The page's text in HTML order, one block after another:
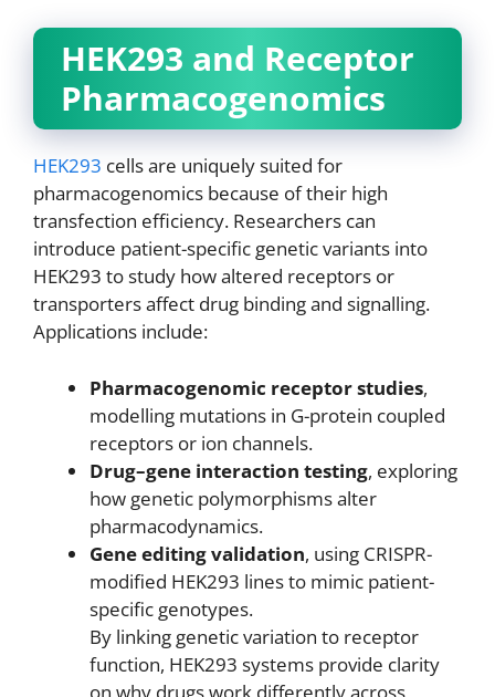
HEK293 and Receptor
Pharmacogenomics
HEK293 cells are uniquely suited for
pharmacogenomics because of their high
transfection efficiency. Researchers can
introduce patient-specific genetic variants into
HEK293 to study how altered receptors or
transporters affect drug binding and signalling.
Applications include:
Pharmacogenomic receptor studies,
modelling mutations in G-protein coupled
receptors or ion channels.
Drug–gene interaction testing, exploring
how genetic polymorphisms alter
pharmacodynamics.
Gene editing validation, using CRISPR-
modified HEK293 lines to mimic patient-
specific genotypes.
By linking genetic variation to receptor
function, HEK293 systems provide clarity
on why drugs work differently across